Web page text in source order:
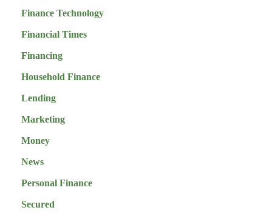
Finance Technology
Financial Times
Financing
Household Finance
Lending
Marketing
Money
News
Personal Finance
Secured